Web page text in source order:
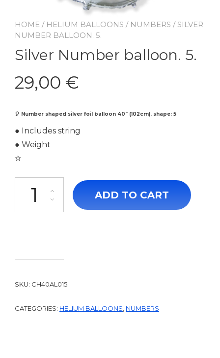
HOME / HELIUM BALLOONS / NUMBERS / SILVER
NUMBER BALLOON. 5.
Silver Number balloon. 5.
29,00 €
🎈 Number shaped silver foil balloon 40″ (102cm), shape: 5
● Includes string
● Weight
✫
Silver Number balloon. 5. quantity
ADD TO CART
SKU: CH40AL015
CATEGORIES: HELIUM BALLOONS, NUMBERS